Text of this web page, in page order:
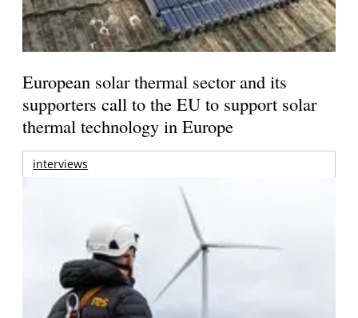
European solar thermal sector and its
supporters call to the EU to support solar
thermal technology in Europe
interviews